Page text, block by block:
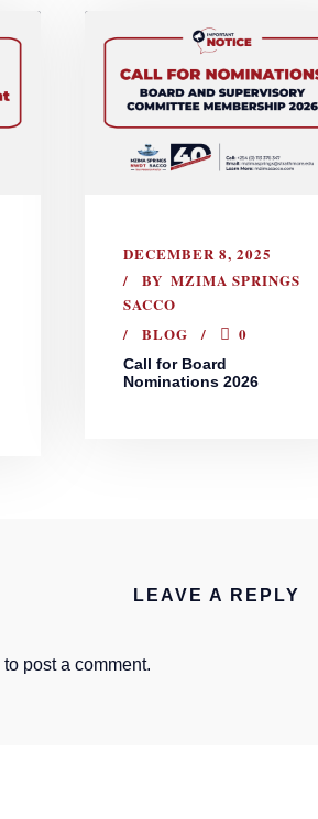
DECEMBER 8, 2025
BY MZIMA SPRINGS
SACCO
BLOG
0
Call for Board
Nominations 2026
LEAVE A REPLY
to post a comment.